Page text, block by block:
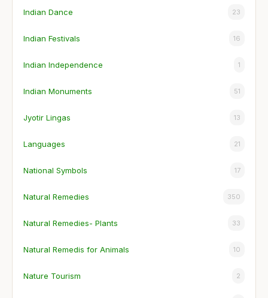
Indian Dance 23
Indian Festivals 16
Indian Independence 1
Indian Monuments 51
Jyotir Lingas 13
Languages 21
National Symbols 17
Natural Remedies 350
Natural Remedies- Plants 33
Natural Remedis for Animals 10
Nature Tourism 2